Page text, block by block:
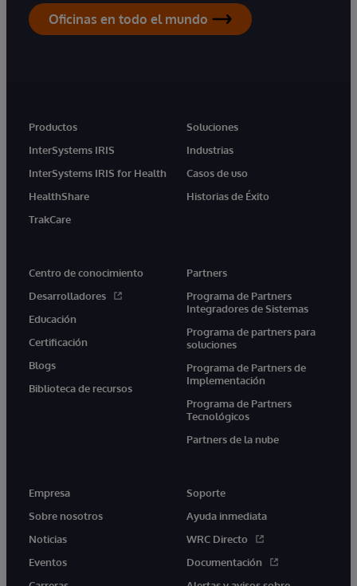
Oficinas en todo el mundo
Productos
InterSystems IRIS
InterSystems IRIS for Health
HealthShare
TrakCare
Soluciones
Industrias
Casos de uso
Historias de Éxito
Centro de conocimiento
Desarrolladores
Educación
Certificación
Blogs
Biblioteca de recursos
Partners
Programa de Partners
Integradores de Sistemas
Programa de partners para
soluciones
Programa de Partners de
Implementación
Programa de Partners
Tecnológicos
Partners de la nube
Empresa
Sobre nosotros
Noticias
Eventos
Soporte
Ayuda inmediata
WRC Directo
Documentación